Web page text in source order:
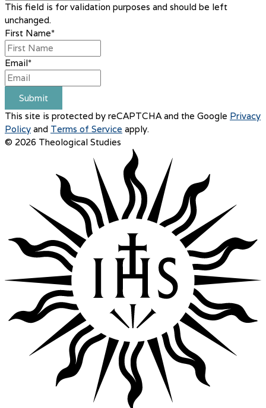
This field is for validation purposes and should be left
unchanged.
First Name*
Email*
Submit
This site is protected by reCAPTCHA and the Google Privacy
Policy and Terms of Service apply.
© 2026 Theological Studies